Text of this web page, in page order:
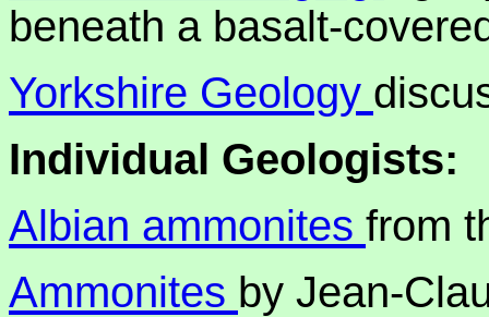
beneath a basalt-
Yorkshire Geology
Individual Geologists:
Albian ammonites from
Ammonites by Jean-